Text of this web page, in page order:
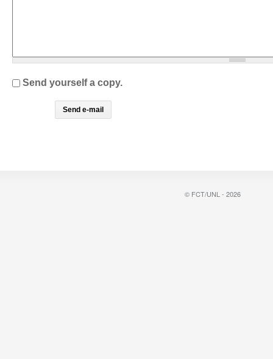
Send yourself a copy.
© FCT/UNL - 2026